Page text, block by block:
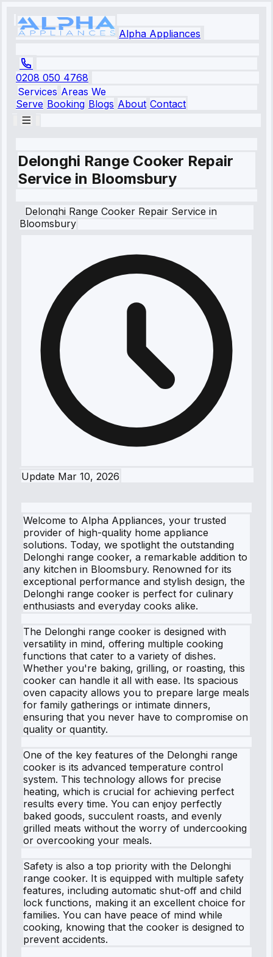
Alpha Appliances
0208 050 4768
Services Areas We
Serve Booking Blogs About Contact
Delonghi Range Cooker Repair
Service in Bloomsbury
Delonghi Range Cooker Repair Service in
Bloomsbury
Update Mar 10, 2026
Welcome to Alpha Appliances, your trusted
provider of high-quality home appliance
solutions. Today, we spotlight the outstanding
Delonghi range cooker, a remarkable addition to
any kitchen in Bloomsbury. Renowned for its
exceptional performance and stylish design, the
Delonghi range cooker is perfect for culinary
enthusiasts and everyday cooks alike.
The Delonghi range cooker is designed with
versatility in mind, offering multiple cooking
functions that cater to a variety of dishes.
Whether you're baking, grilling, or roasting, this
cooker can handle it all with ease. Its spacious
oven capacity allows you to prepare large meals
for family gatherings or intimate dinners,
ensuring that you never have to compromise on
quality or quantity.
One of the key features of the Delonghi range
cooker is its advanced temperature control
system. This technology allows for precise
heating, which is crucial for achieving perfect
results every time. You can enjoy perfectly
baked goods, succulent roasts, and evenly
grilled meats without the worry of undercooking
or overcooking your meals.
Safety is also a top priority with the Delonghi
range cooker. It is equipped with multiple safety
features, including automatic shut-off and child
lock functions, making it an excellent choice for
families. You can have peace of mind while
cooking, knowing that the cooker is designed to
prevent accidents.